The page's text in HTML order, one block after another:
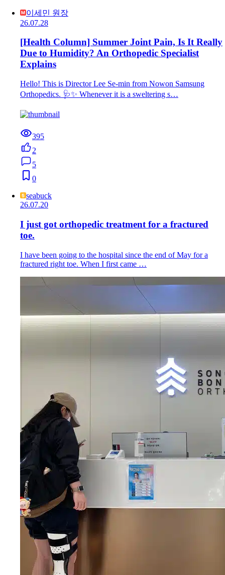
이세민 원장
26.07.28
[Health Column] Summer Joint Pain, Is It Really
Due to Humidity? An Orthopedic Specialist
Explains
Hello! This is Director Lee Se-min from Nowon Samsung
Orthopedics. 🩺✨ Whenever it is a sweltering s…
395
2
5
0
seabuck
26.07.20
I just got orthopedic treatment for a fractured
toe.
I have been going to the hospital since the end of May for a
fractured right toe. When I first came …